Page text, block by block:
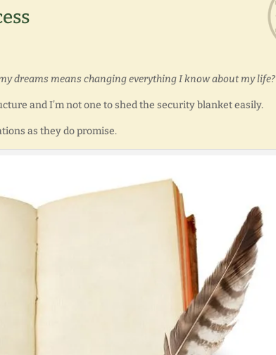
dreams means changing everything I know about my life?
and I’m not one to shed the security blanket easily.
as they do promise.